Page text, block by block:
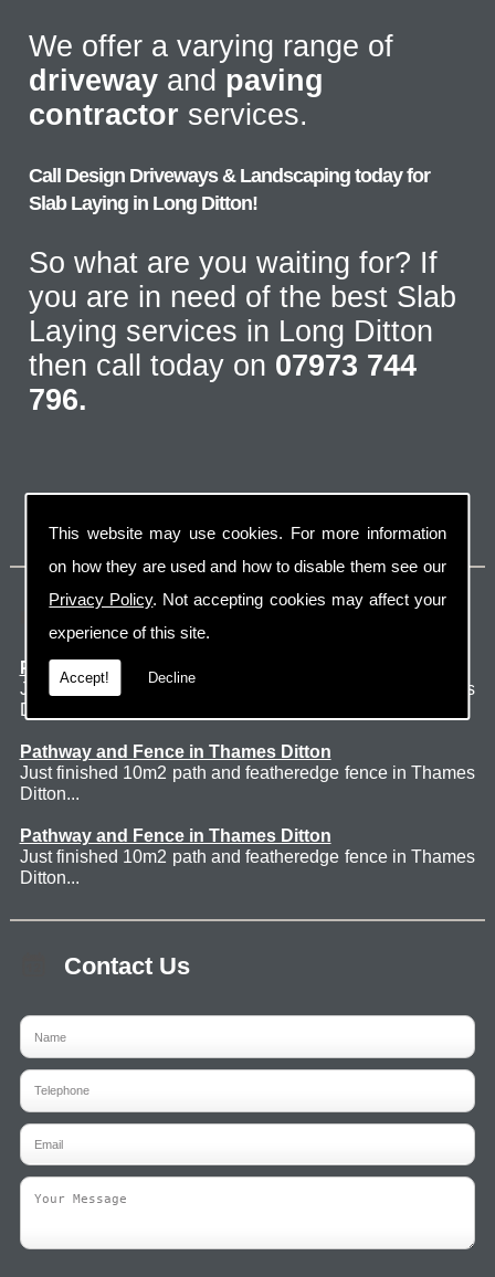
This website may use cookies. For more information
on how they are used and how to disable them see our
Privacy Policy. Not accepting cookies may affect your
experience of this site.
Accept! Decline
We offer a varying range of
driveway and paving
contractor services.
Call Design Driveways & Landscaping today for
Slab Laying in Long Ditton!
So what are you waiting for? If
you are in need of the best Slab
Laying services in Long Ditton
then call today on 07973 744
796.
Latest Jobs
Patio Thames Ditton
Just finished 60m2 sawn sandstone patio in Thames
Ditton. ...
Pathway and Fence in Thames Ditton
Just finished 10m2 path and featheredge fence in Thames
Ditton...
Pathway and Fence in Thames Ditton
Just finished 10m2 path and featheredge fence in Thames
Ditton...
Contact Us